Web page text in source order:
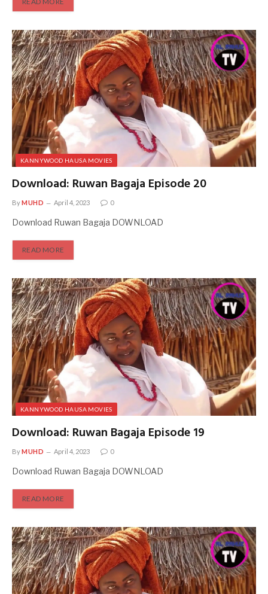
KANNYWOOD HAUSA MOVIES
Download: Ruwan Bagaja Episode 20
ByMUHD April 4, 2023 0
Download Ruwan Bagaja DOWNLOAD
READ MORE
KANNYWOOD HAUSA MOVIES
Download: Ruwan Bagaja Episode 19
ByMUHD April 4, 2023 0
Download Ruwan Bagaja DOWNLOAD
READ MORE